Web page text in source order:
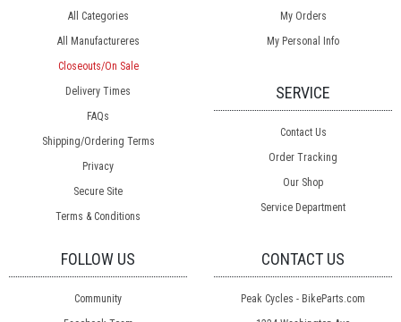
All Categories
All Manufactureres
Closeouts/On Sale
Delivery Times
FAQs
Shipping/Ordering Terms
Privacy
Secure Site
Terms & Conditions
My Orders
My Personal Info
SERVICE
Contact Us
Order Tracking
Our Shop
Service Department
FOLLOW US
Community
CONTACT US
Peak Cycles - BikeParts.com